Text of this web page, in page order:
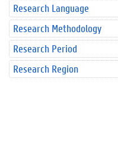
Research Language
Research Methodology
Research Period
Research Region